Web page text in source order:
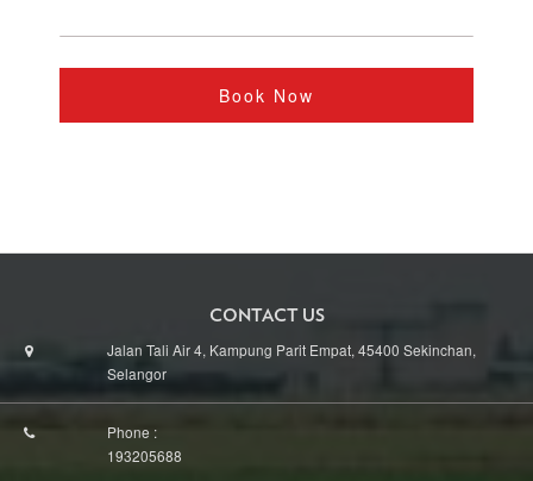
Book Now
CONTACT US
Jalan Tali Air 4, Kampung Parit Empat, 45400 Sekinchan,
Selangor
Phone :
193205688